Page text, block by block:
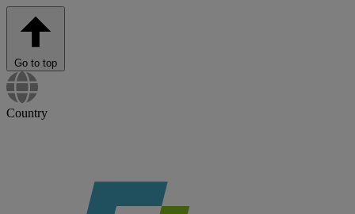
Go to top
Country